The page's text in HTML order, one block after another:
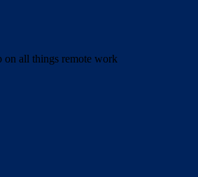
on all things remote work